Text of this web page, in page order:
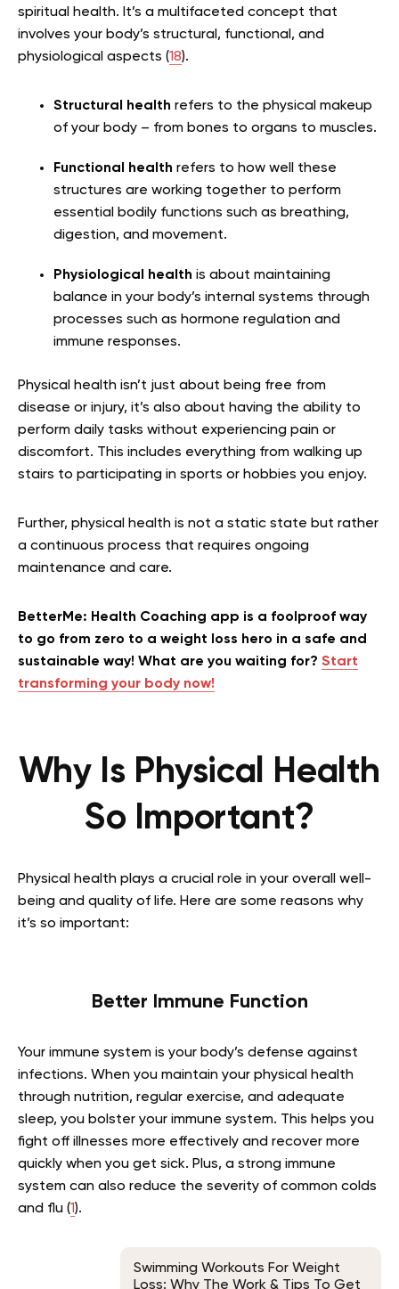
spiritual health. It’s a multifaceted concept that
involves your body’s structural, functional, and
physiological aspects (18).
Structural health refers to the physical makeup
of your body – from bones to organs to muscles.
Functional health refers to how well these
structures are working together to perform
essential bodily functions such as breathing,
digestion, and movement.
Physiological health is about maintaining
balance in your body’s internal systems through
processes such as hormone regulation and
immune responses.
Physical health isn’t just about being free from
disease or injury, it’s also about having the ability to
perform daily tasks without experiencing pain or
discomfort. This includes everything from walking up
stairs to participating in sports or hobbies you enjoy.
Further, physical health is not a static state but rather
a continuous process that requires ongoing
maintenance and care.
BetterMe: Health Coaching app is a foolproof way
to go from zero to a weight loss hero in a safe and
sustainable way! What are you waiting for? Start
transforming your body now!
Why Is Physical Health
So Important?
Physical health plays a crucial role in your overall well-
being and quality of life. Here are some reasons why
it’s so important:
Better Immune Function
Your immune system is your body’s defense against
infections. When you maintain your physical health
through nutrition, regular exercise, and adequate
sleep, you bolster your immune system. This helps you
fight off illnesses more effectively and recover more
quickly when you get sick. Plus, a strong immune
system can also reduce the severity of common colds
and flu (1).
Swimming Workouts For Weight
Loss: Why The Work & Tips To Get